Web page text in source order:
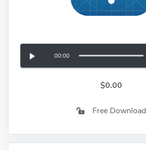
00:00
$0.00
Free Download